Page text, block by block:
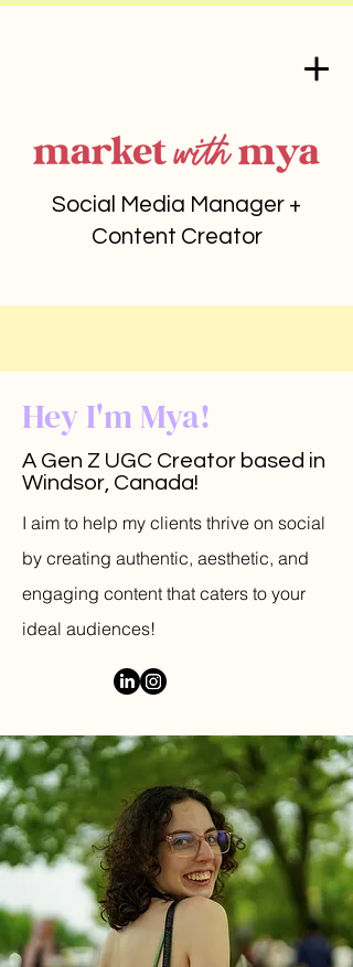
Social Media Manager +
Content Creator
Hey I'm Mya!
A Gen Z UGC Creator based in
Windsor, Canada!
I aim to help my clients thrive on social
by creating authentic, aesthetic, and
engaging content that caters to your
ideal audiences!